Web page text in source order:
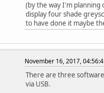
(by the way I'm planning
display four shade
to have done it maybe
November 16, 2017,
There are three
via USB.